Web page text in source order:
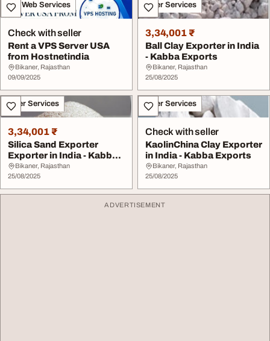
IT & Web Services
Check with seller
Rent a VPS Server USA
from Hostnetindia
Bikaner, Rajasthan
09/09/2025
Other Services
3,34,001 ₹
Ball Clay Exporter in India
- Kabba Exports
Bikaner, Rajasthan
25/08/2025
Other Services
3,34,001 ₹
Silica Sand Exporter
Exporter in India - Kabba
Exports
Bikaner, Rajasthan
25/08/2025
Other Services
Check with seller
KaolinChina Clay Exporter
in India - Kabba Exports
Bikaner, Rajasthan
25/08/2025
ADVERTISEMENT